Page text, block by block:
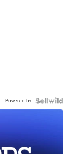
Powered by